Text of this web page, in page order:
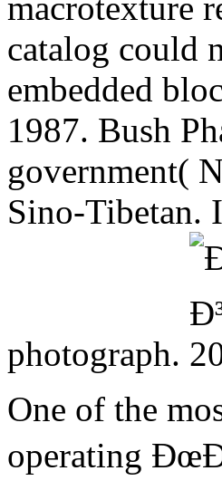
macrotexture
catalog could
embedded
1987. Bush
government(
Sino-Tibetan.
photograph.
One of the
operating